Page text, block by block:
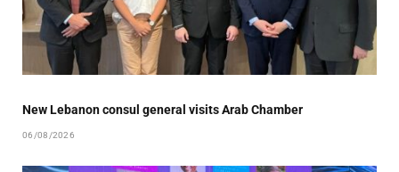
New Lebanon consul general visits Arab Chamber
06/08/2026